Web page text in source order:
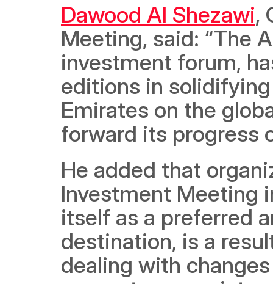
Dawood Al Shezawi,
Meeting, said: “The
investment forum,
editions in
Emirates on the
forward its progress
He added that
Investment Meeting
itself as a preferred
destination, is a
dealing with